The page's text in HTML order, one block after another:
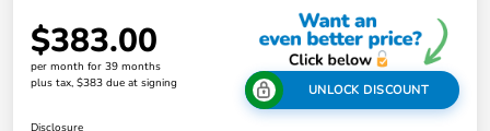
$383.00
per month for 39 months
plus tax, $383 due at signing
UNLOCK DISCOUNT
Disclosure